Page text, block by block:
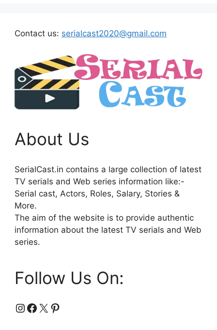
Contact us: serialcast2020@gmail.com
About Us
SerialCast.in contains a large collection of latest
TV serials and Web series information like:-
Serial cast, Actors, Roles, Salary, Stories &
More.
The aim of the website is to provide authentic
information about the latest TV serials and Web
series.
Follow Us On:
Instagram
Facebook
X Pinterest